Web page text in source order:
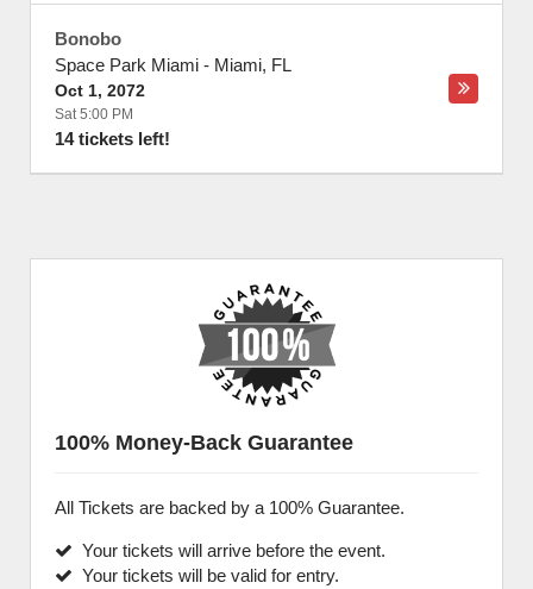
Bonobo
Space Park Miami - Miami, FL
Oct 1, 2072
Sat 5:00 PM
14 tickets left!
100% Money-Back Guarantee
All Tickets are backed by a 100% Guarantee.
Your tickets will arrive before the event.
Your tickets will be valid for entry.